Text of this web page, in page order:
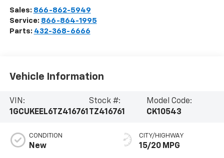
Sales: 866-862-5949
Service: 866-864-1995
Parts: 432-368-6666
Vehicle Information
VIN:
1GCUKEEL6TZ416761
Stock #:
TZ416761
Model Code:
CK10543
CONDITION
New
CITY/HIGHWAY
15/20 MPG